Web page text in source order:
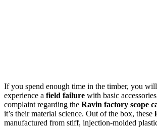
If you spend enough time in the timber, you
experience a field failure with basic
complaint regarding the Ravin factory scope
it’s their material science. Out of the box, these
manufactured from stiff, injection-molded